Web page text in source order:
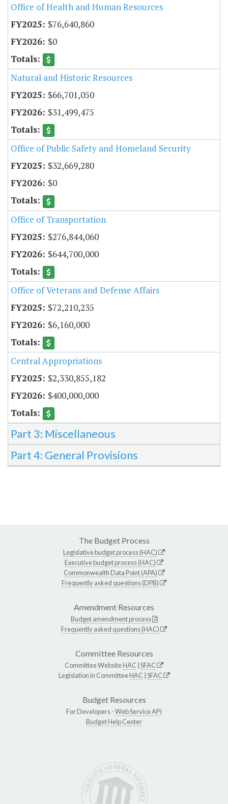
Office of Health and Human Resources
$76,640,860
$0
Natural and Historic Resources
$66,701,050
$31,499,475
Office of Public Safety and Homeland Security
$32,669,280
$0
Office of Transportation
$276,844,060
$644,700,000
Office of Veterans and Defense Affairs
$72,210,235
$6,160,000
Central Appropriations
$2,330,855,182
$400,000,000
Part 3: Miscellaneous
Part 4: General Provisions
The Budget Process
Legislative budget process (HAC)
Executive budget process (HAC)
Commonwealth Data Point (APA)
Frequently asked questions (DPB)
Amendment Resources
Budget amendment process
Frequently asked questions (HAC)
Committee Resources
Committee WebsiteHAC SFAC
Legislation in CommitteeHAC SFAC
Budget Resources
For Developers -Web Service API
Budget Help Center